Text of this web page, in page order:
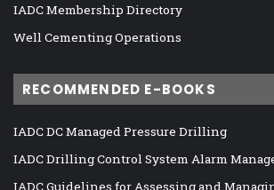
IADC Membership Directory
Well Cementing Operations
RECOMMENDED E-BOOKS
IADC DC Managed Pressure Drilling
IADC Drilling Control System Alarm
IADC Guidelines for Assessing and